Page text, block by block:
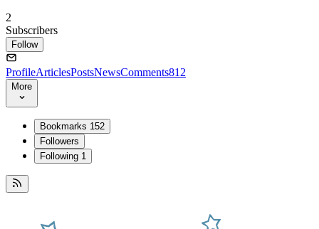
2
Subscribers
Follow
ProfileArticlesPostsNewsComments812
More
Bookmarks 152
Followers
Following 1